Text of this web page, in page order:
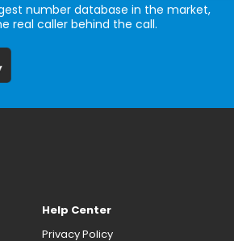
number database in the market,
real caller behind the call.
Help Center
Privacy Policy